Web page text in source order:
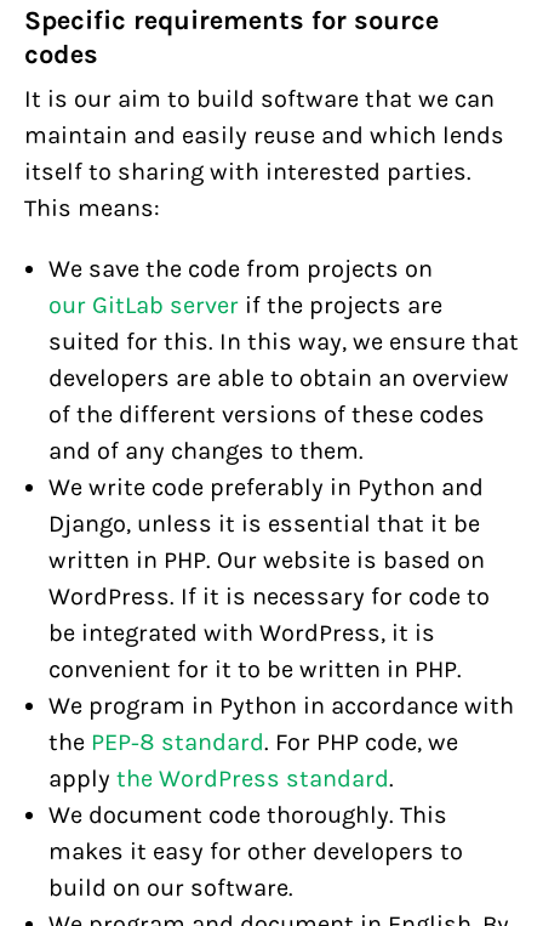
Specific requirements for source
codes
It is our aim to build software that we can
maintain and easily reuse and which lends
itself to sharing with interested parties.
This means:
We save the code from projects on
our GitLab server if the projects are
suited for this. In this way, we ensure that
developers are able to obtain an overview
of the different versions of these codes
and of any changes to them.
We write code preferably in Python and
Django, unless it is essential that it be
written in PHP. Our website is based on
WordPress. If it is necessary for code to
be integrated with WordPress, it is
convenient for it to be written in PHP.
We program in Python in accordance with
the PEP-8 standard. For PHP code, we
apply the WordPress standard.
We document code thoroughly. This
makes it easy for other developers to
build on our software.